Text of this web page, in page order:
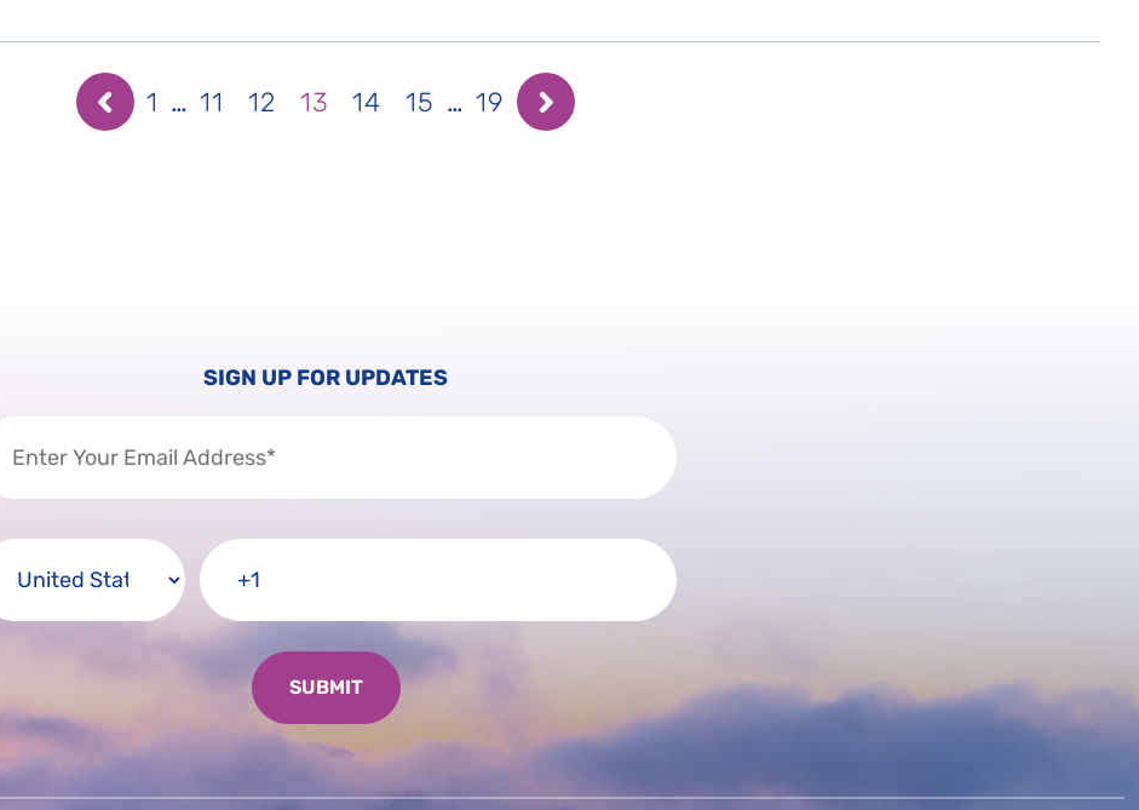
1 … 11 12 13 14 15 … 19
SIGN UP FOR UPDATES